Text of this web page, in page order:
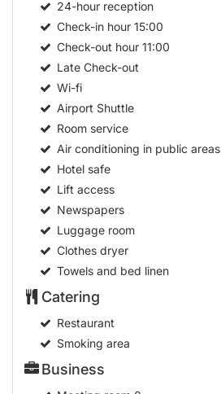
24-hour reception
Check-in hour15:00
Check-out hour11:00
Late Check-out
Wi-fi
Airport Shuttle
Room service
Air conditioning in public areas
Hotel safe
Lift access
Newspapers
Luggage room
Clothes dryer
Towels and bed linen
Catering
Restaurant
Smoking area
Business